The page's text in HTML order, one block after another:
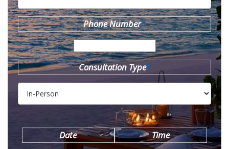
Phone Number*
Consultation Type*
Date Time